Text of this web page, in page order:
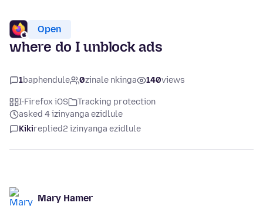
Open
where do I unblock ads
1baphendule 0zinale nkinga 140views
I-Firefox iOS
Tracking protection
asked 4 izinyanga ezidlule
Kikireplied2 izinyanga ezidlule
Mary Hamer